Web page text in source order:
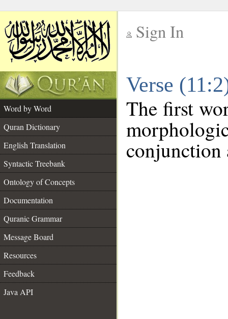
Sign In
Verse
Word by Word
Quran Dictionary
English Translation
Syntactic Treebank
Ontology of Concepts
Documentation
Quranic Grammar
Message Board
Resources
Feedback
Java API
The first
conjunction